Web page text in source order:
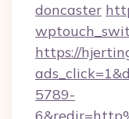
doncaster
https://
5789-